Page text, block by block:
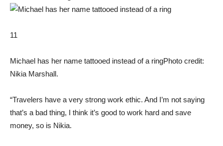
11
Michael has her name tattooed instead of a ringPhoto credit:
Nikia Marshall.
“Travelers have a very strong work ethic. And I’m not saying
that’s a bad thing, I think it’s good to work hard and save
money, so is Nikia.